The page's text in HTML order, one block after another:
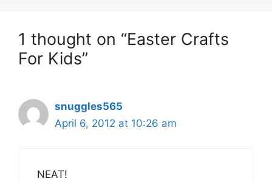
1 thought on “Easter Crafts
For Kids”
snuggles565
April 6, 2012 at 10:26 am
NEAT!